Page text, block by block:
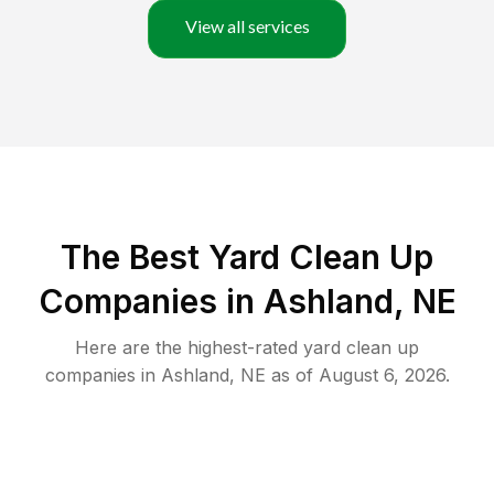
View all services
The Best Yard Clean Up
Companies in Ashland, NE
Here are the highest-rated yard clean up
companies in Ashland, NE as of August 6, 2026.